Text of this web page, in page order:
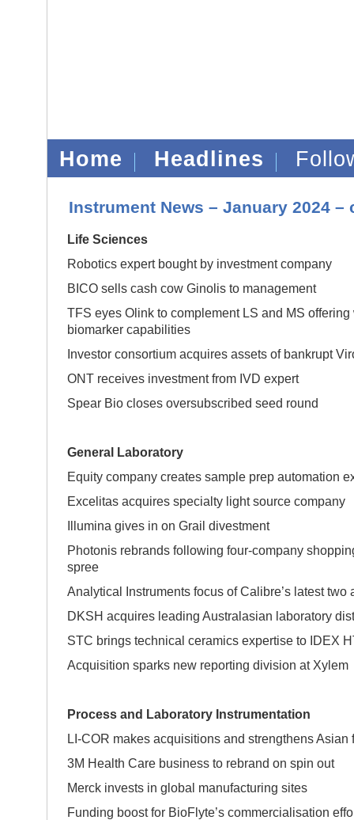
Home Headlines
Instrument News – January 2024 –
Life Sciences
Robotics expert bought by investment company
BICO sells cash cow Ginolis to management
TFS eyes Olink to complement LS and MS offering
biomarker capabilities
Investor consortium acquires assets of bankrupt
ONT receives investment from IVD expert
Spear Bio closes oversubscribed seed round
General Laboratory
Equity company creates sample prep automation
Excelitas acquires specialty light source company
Illumina gives in on Grail divestment
Photonis rebrands following four-company
Analytical Instruments focus of Calibre’s latest two
DKSH acquires leading Australasian laboratory
STC brings technical ceramics expertise to IDEX
Acquisition sparks new reporting division at Xylem
Process and Laboratory Instrumentation
LI-COR makes acquisitions and strengthens Asian
3M Health Care business to rebrand on spin out
Merck invests in global manufacturing sites
Funding boost for BioFlyte’s commercialisation